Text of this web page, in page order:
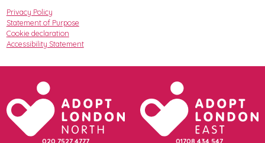
Privacy Policy
Statement of Purpose
Cookie declaration
Accessibility Statement
020 7527 4777 01708 434 547